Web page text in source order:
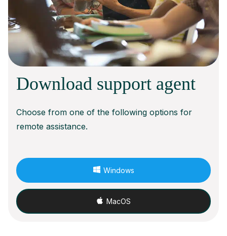
Download support agent
Choose from one of the following options for
remote assistance.
Windows
MacOS